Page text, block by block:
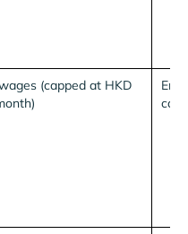
(capped at HKD
cap.³